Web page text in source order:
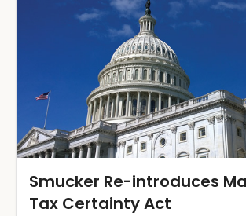
Smucker Re-introduces
Tax Certainty Act